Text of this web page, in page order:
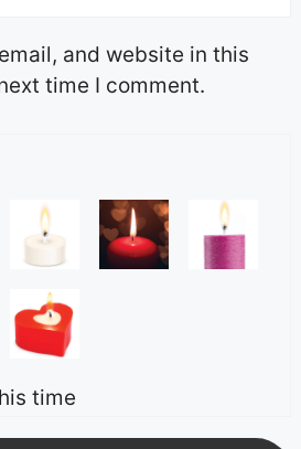
and website in this
time I comment.
time